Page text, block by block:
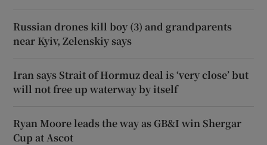
Russian drones kill boy (3) and grandparents
near Kyiv, Zelenskiy says
Iran says Strait of Hormuz deal is ‘very close’ but
will not free up waterway by itself
Ryan Moore leads the way as GB&I win Shergar
Cup at Ascot